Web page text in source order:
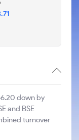
down by
and BSE
turnover